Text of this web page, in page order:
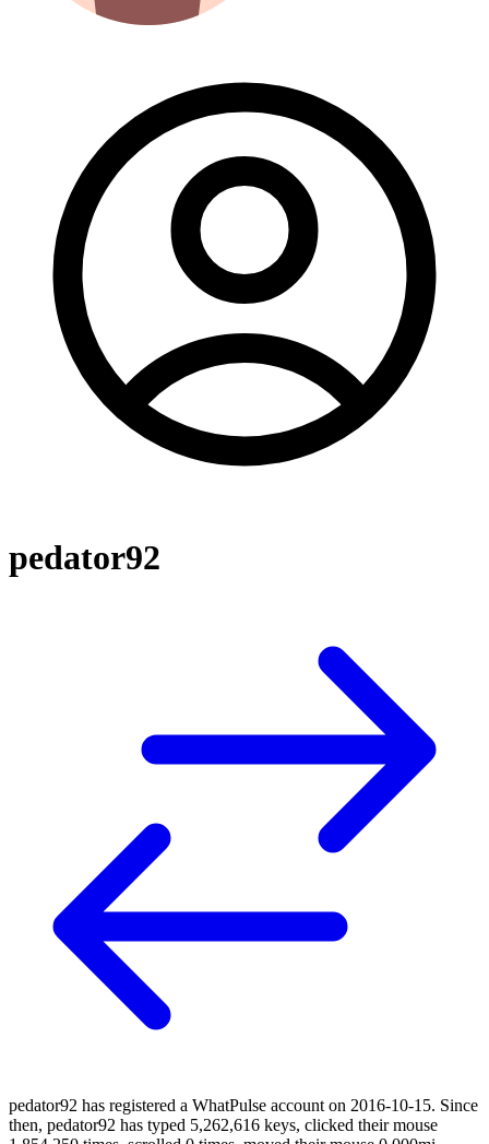
pedator92
pedator92 has registered a WhatPulse account on 2016-10-15. Since
then, pedator92 has typed 5,262,616 keys, clicked their mouse